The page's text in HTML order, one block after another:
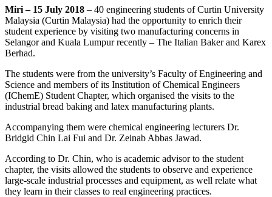
Miri – 15 July 2018 – 40 engineering students of Curtin University
Malaysia (Curtin Malaysia) had the opportunity to enrich their
student experience by visiting two manufacturing concerns in
Selangor and Kuala Lumpur recently – The Italian Baker and Karex
Berhad.
The students were from the university’s Faculty of Engineering and
Science and members of its Institution of Chemical Engineers
(IChemE) Student Chapter, which organised the visits to the
industrial bread baking and latex manufacturing plants.
Accompanying them were chemical engineering lecturers Dr.
Bridgid Chin Lai Fui and Dr. Zeinab Abbas Jawad.
According to Dr. Chin, who is academic advisor to the student
chapter, the visits allowed the students to observe and experience
large-scale industrial processes and equipment, as well relate what
they learn in their classes to real engineering practices.